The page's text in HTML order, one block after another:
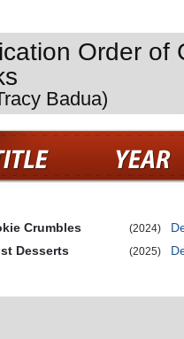
Order of
Badua)
Crumbles (2024)
Desserts
(2025)